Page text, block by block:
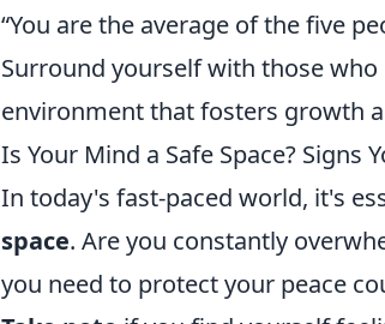
“You are the average of the five
Surround yourself with those
environment that fosters growth
Is Your Mind a Safe Space? Signs
In today's fast-paced world, it's
space. Are you constantly
you need to protect your peace